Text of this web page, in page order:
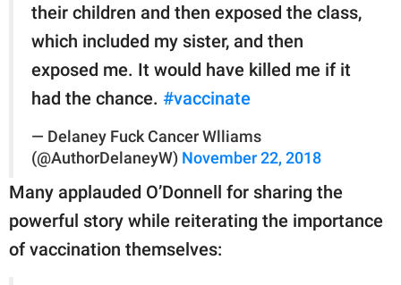
their children and then exposed the class,
which included my sister, and then
exposed me. It would have killed me if it
had the chance. #vaccinate
— Delaney Fuck Cancer Wlliams
(@AuthorDelaneyW) November 22, 2018
Many applauded O’Donnell for sharing the
powerful story while reiterating the importance
of vaccination themselves: